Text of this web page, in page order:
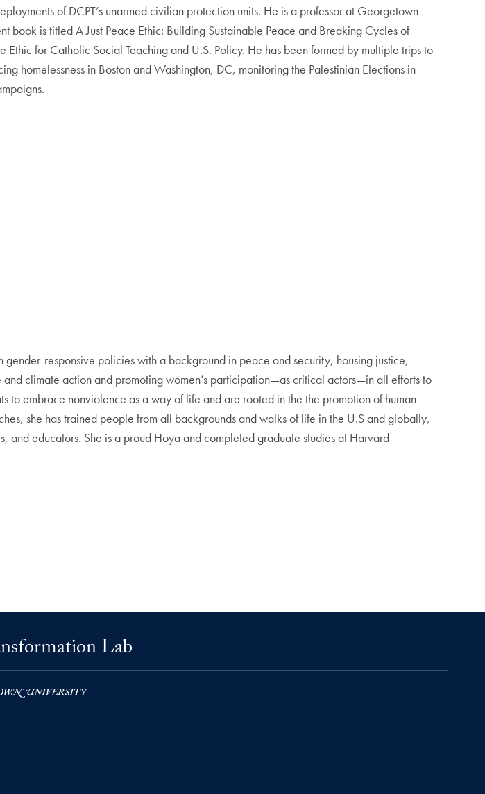
of DCPT’s unarmed civilian protection units. He is a professor at Georgetown
book is titled A Just Peace Ethic: Building Sustainable Peace and Breaking Cycles of
for Catholic Social Teaching and U.S. Policy. He has been formed by multiple trips to
in Boston and Washington, DC, monitoring the Palestinian Elections in
gender-responsive policies with a background in peace and security, housing justice,
climate action and promoting women’s participation—as critical actors—in all efforts to
to embrace nonviolence as a way of life and are rooted in the the promotion of human
she has trained people from all backgrounds and walks of life in the U.S and globally,
educators. She is a proud Hoya and completed graduate studies at Harvard
Lab